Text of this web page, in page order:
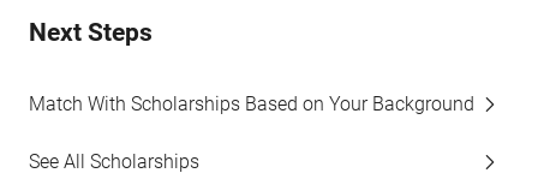
Next Steps
Match With Scholarships Based on Your Background
See All Scholarships